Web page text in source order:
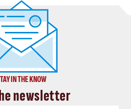
IN THE KNOW
newsletter